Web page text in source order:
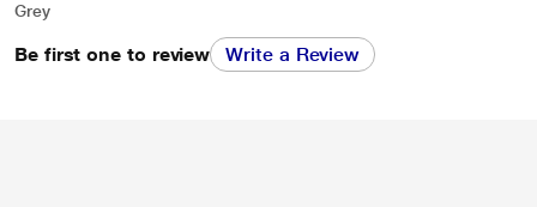
Grey
Be first one to review Write a Review